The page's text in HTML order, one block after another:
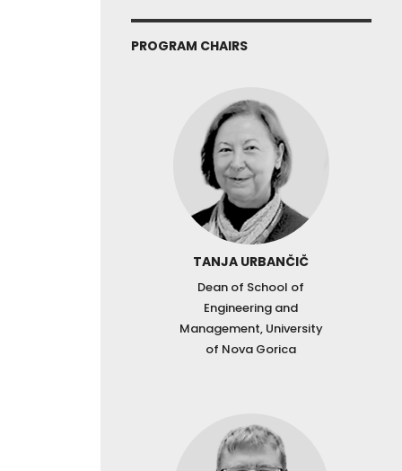
PROGRAM CHAIRS
TANJA URBANČIČ
Dean of School of
Engineering and
Management, University
of Nova Gorica